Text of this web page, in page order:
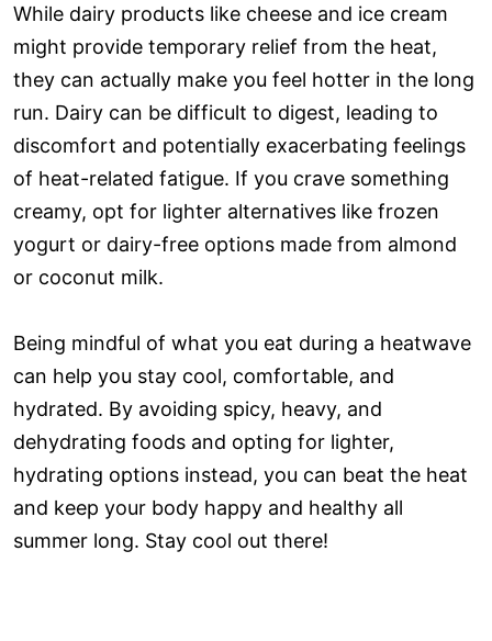
While dairy products like cheese and ice cream
might provide temporary relief from the heat,
they can actually make you feel hotter in the long
run. Dairy can be difficult to digest, leading to
discomfort and potentially exacerbating feelings
of heat-related fatigue. If you crave something
creamy, opt for lighter alternatives like frozen
yogurt or dairy-free options made from almond
or coconut milk.
Being mindful of what you eat during a heatwave
can help you stay cool, comfortable, and
hydrated. By avoiding spicy, heavy, and
dehydrating foods and opting for lighter,
hydrating options instead, you can beat the heat
and keep your body happy and healthy all
summer long. Stay cool out there!